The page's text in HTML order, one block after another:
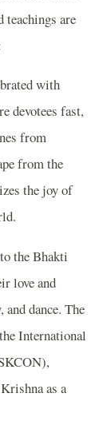
are
with
devotees fast,
from
from the
the joy of
the Bhakti
love and
dance. The
International
as a